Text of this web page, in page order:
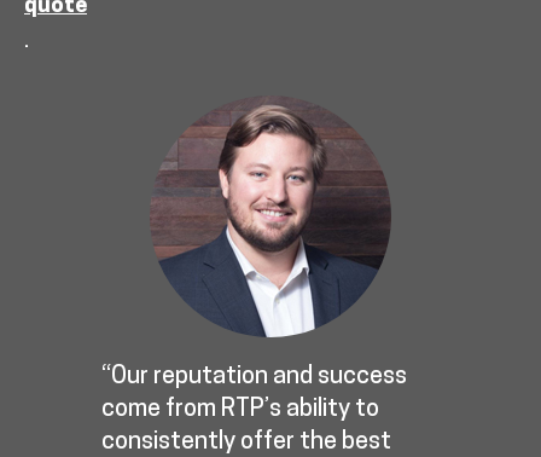
quote
.
“Our reputation and success
come from RTP’s ability to
consistently offer the best